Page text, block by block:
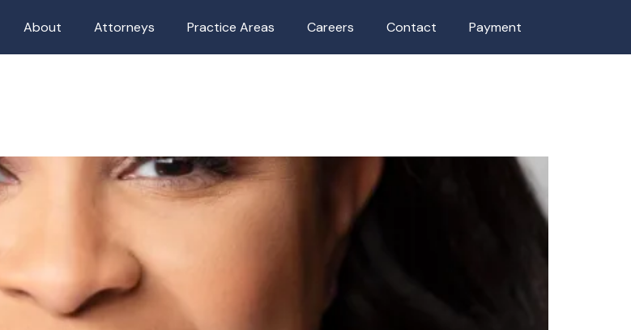
About Attorneys Practice Areas Careers Contact Payment